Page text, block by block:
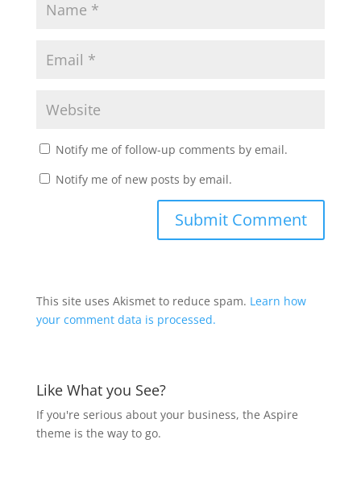
Notify me of follow-up comments by email.
Notify me of new posts by email.
This site uses Akismet to reduce spam. Learn how
your comment data is processed.
Like What you See?
If you're serious about your business, the Aspire
theme is the way to go.